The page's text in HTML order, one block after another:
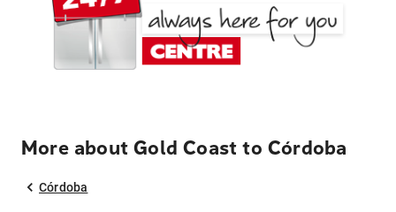
More about Gold Coast to Córdoba
Córdoba